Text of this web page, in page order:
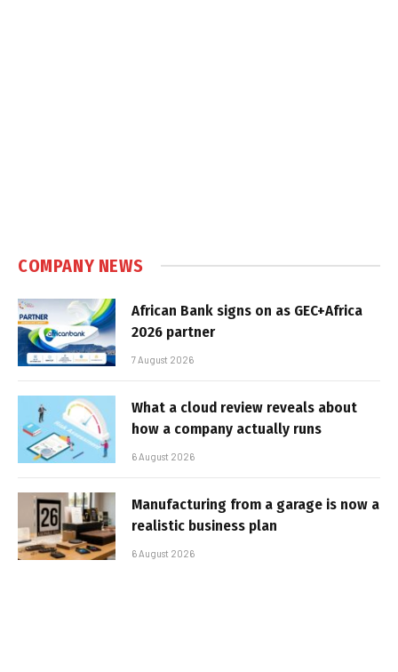
COMPANY NEWS
African Bank signs on as GEC+Africa
2026 partner
7 August 2026
What a cloud review reveals about
how a company actually runs
6 August 2026
Manufacturing from a garage is now a
realistic business plan
6 August 2026